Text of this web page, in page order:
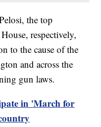
the top
respectively,
to the cause of the
and across the
gun laws.
in 'March for